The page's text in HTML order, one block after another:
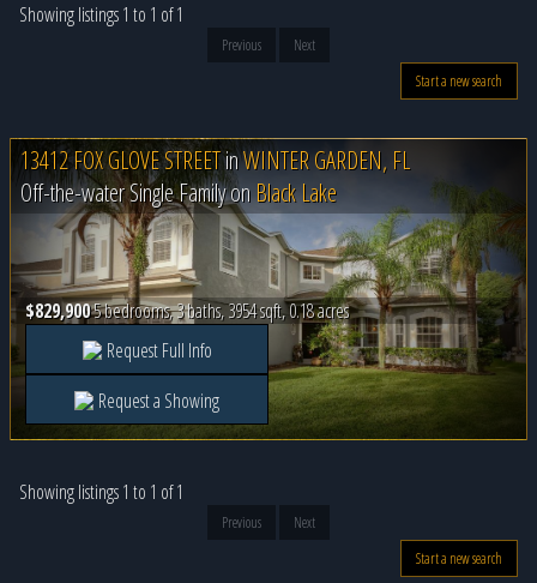
Showing listings 1 to 1 of 1
Previous
Next
Start a new search
13412 FOX GLOVE STREETinWINTER GARDEN, FL
Off-the-water Single Family on Black Lake
$829,9005 bedrooms, 3 baths, 3954 sqft, 0.18 acres
Request Full Info
Request a Showing
Showing listings 1 to 1 of 1
Previous
Next
Start a new search